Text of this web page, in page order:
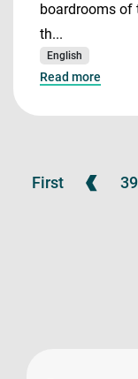
boardrooms of
th...
English
Read more
First 39